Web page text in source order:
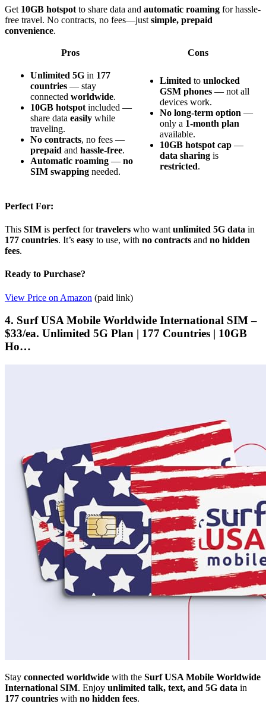
Get 10GB hotspot to share data and automatic roaming for hassle-
free travel. No contracts, no fees—just simple, prepaid
convenience.
Pros Cons
Unlimited 5G in 177
countries — stay
connected worldwide.
10GB hotspot included —
share data easily while
traveling.
No contracts, no fees —
prepaid and hassle-free.
Automatic roaming — no
SIM swapping needed.
Limited to unlocked
GSM phones — not all
devices work.
No long-term option —
only a 1-month plan
available.
10GB hotspot cap —
data sharing is
restricted.
Perfect For:
This SIM is perfect fortravelers who want unlimited 5G data in
177 countries. It’s easy to use, with no contracts and no hidden
fees.
Ready to Purchase?
View Price on Amazon (paid link)
4. Surf USA Mobile Worldwide International SIM –
$33/ea. Unlimited 5G Plan | 177 Countries | 10GB
Ho…
Stay connected worldwide with the Surf USA Mobile Worldwide
International SIM. Enjoy unlimited talk, text, and 5G data in
177 countries with no hidden fees.